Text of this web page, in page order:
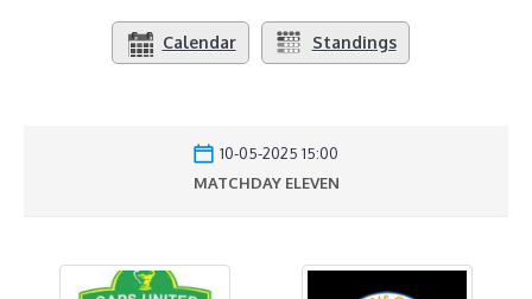
Calendar Standings
10-05-2025 15:00
MATCHDAY ELEVEN